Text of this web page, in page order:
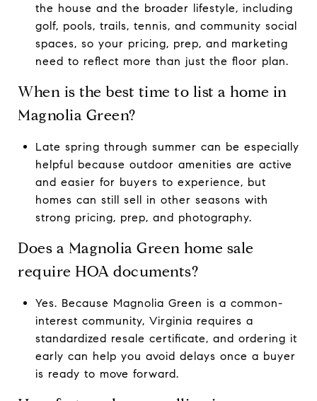
the house and the broader lifestyle, including
golf, pools, trails, tennis, and community social
spaces, so your pricing, prep, and marketing
need to reflect more than just the floor plan.
When is the best time to list a home in
Magnolia Green?
Late spring through summer can be especially
helpful because outdoor amenities are active
and easier for buyers to experience, but
homes can still sell in other seasons with
strong pricing, prep, and photography.
Does a Magnolia Green home sale
require HOA documents?
Yes. Because Magnolia Green is a common-
interest community, Virginia requires a
standardized resale certificate, and ordering it
early can help you avoid delays once a buyer
is ready to move forward.